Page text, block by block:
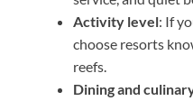
Activity level: If
choose resorts
reefs.
Dining and